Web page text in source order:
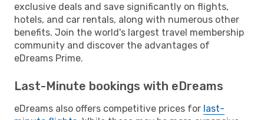
exclusive deals and save significantly on flights,
hotels, and car rentals, along with numerous other
benefits. Join the world's largest travel membership
community and discover the advantages of
eDreams Prime.
Last-Minute bookings with eDreams
eDreams also offers competitive prices for last-